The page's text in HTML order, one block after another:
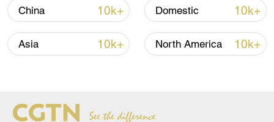
08:34, 07-Aug-2026
China 10k+ Domestic 10k+
Asia 10k+ North America 10k+